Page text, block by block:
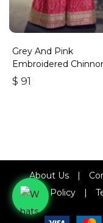
Grey And Pink
Embroidered
Palazzo Suit
$ 91
About Us
Refund Policy